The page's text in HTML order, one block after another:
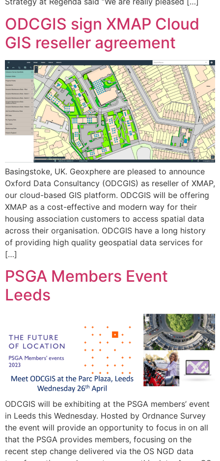
ODCGIS sign XMAP Cloud
GIS reseller agreement
Basingstoke, UK. Geoxphere are pleased to announce
Oxford Data Consultancy (ODCGIS) as reseller of XMAP,
our cloud-based GIS platform. ODCGIS will be offering
XMAP as a cost-effective and modern way for their
housing association customers to access spatial data
across their organisation. ODCGIS have a long history
of providing high quality geospatial data services for
[…]
PSGA Members Event
Leeds
ODCGIS will be exhibiting at the PSGA members’ event
in Leeds this Wednesday. Hosted by Ordnance Survey
the event will provide an opportunity to focus in on all
that the PSGA provides members, focusing on the
recent step change delivered via the OS NGD data